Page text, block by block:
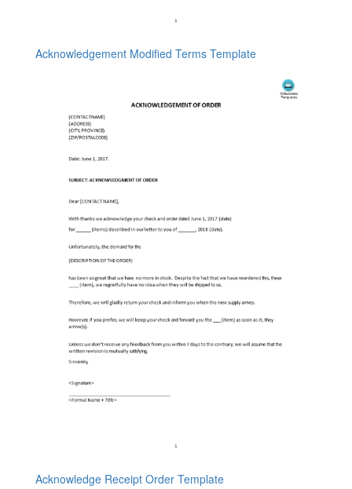
Acknowledgement Modified Terms Template
Acknowledge Receipt Order Template